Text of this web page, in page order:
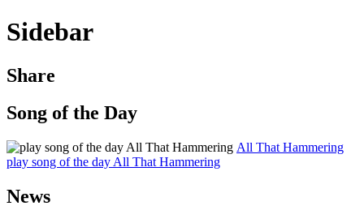
Sidebar
Share
Song of the Day
All That Hammering
play song of the day All That Hammering
News